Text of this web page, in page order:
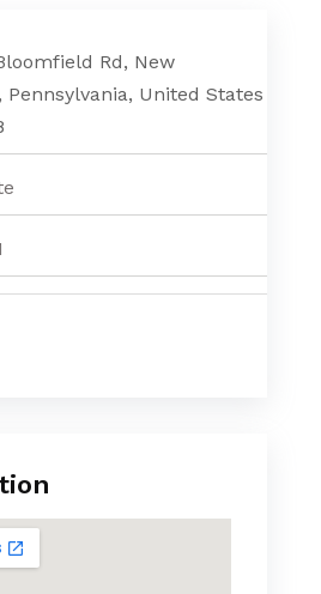
Rd, New
Pennsylvania, United States